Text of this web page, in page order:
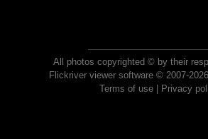
All photos copyrighted © by their
Flickriver viewer software © 2007-
Terms of use| Privacy